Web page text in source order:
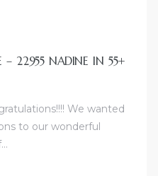
– 22955 NADINE IN 55+
We wanted
to our wonderful